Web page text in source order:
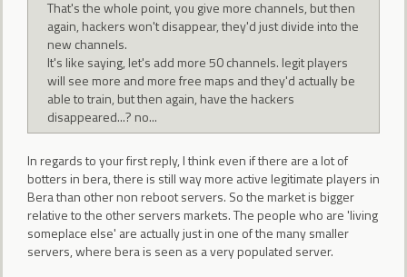
That's the whole point, you give more channels, but then
again, hackers won't disappear, they'd just divide into the
new channels.
It's like saying, let's add more 50 channels. legit players
will see more and more free maps and they'd actually be
able to train, but then again, have the hackers
disappeared...? no...
In regards to your first reply, I think even if there are a lot of
botters in bera, there is still way more active legitimate players in
Bera than other non reboot servers. So the market is bigger
relative to the other servers markets. The people who are 'living
someplace else' are actually just in one of the many smaller
servers, where bera is seen as a very populated server.